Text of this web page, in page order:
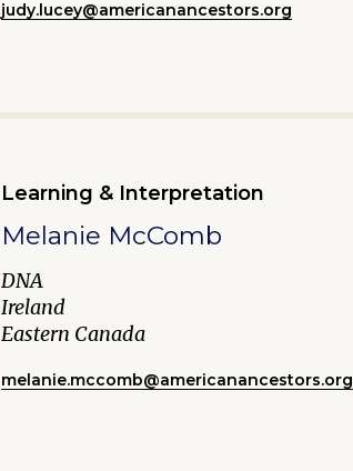
judy.lucey@americanancestors.org
Learning & Interpretation
Melanie McComb
DNA
Ireland
Eastern Canada
melanie.mccomb@americanancestors.org